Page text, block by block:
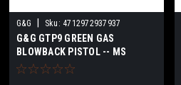
G&G Sku: 4712972937937
G&G GTP9 GREEN GAS
BLOWBACK PISTOL -- MS
BLACK